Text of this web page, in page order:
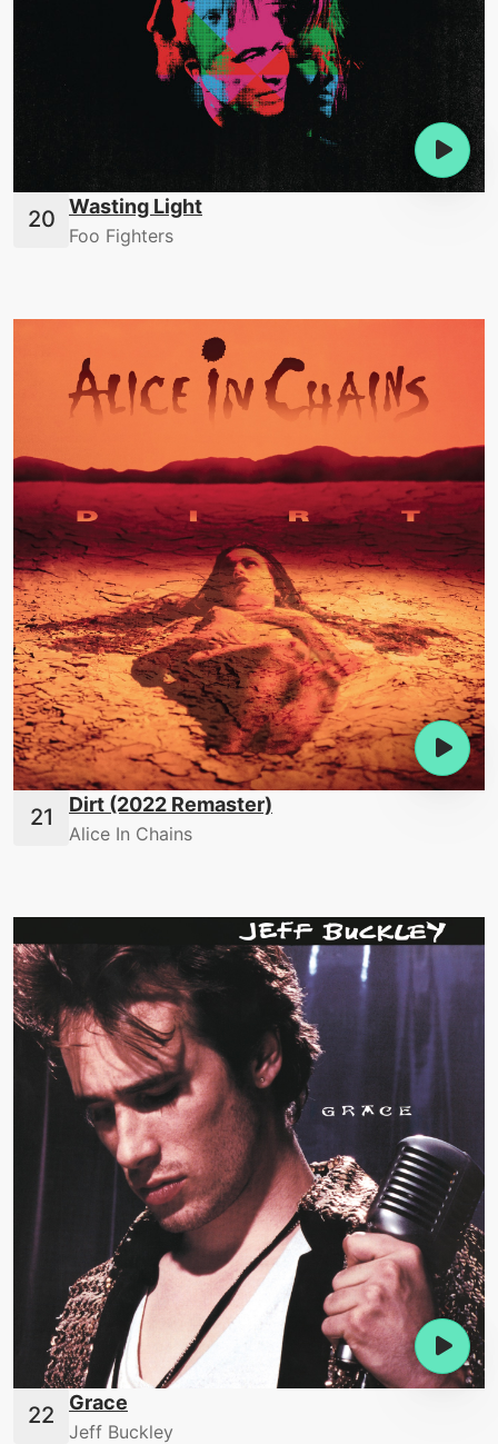
Wasting Light
Foo Fighters
Dirt (2022 Remaster)
Alice In Chains
Grace
Jeff Buckley